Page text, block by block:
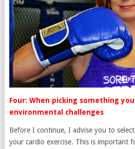
Four: When picking something
environmental challenges
Before I continue, I advise you to
your cardio exercise. This is important